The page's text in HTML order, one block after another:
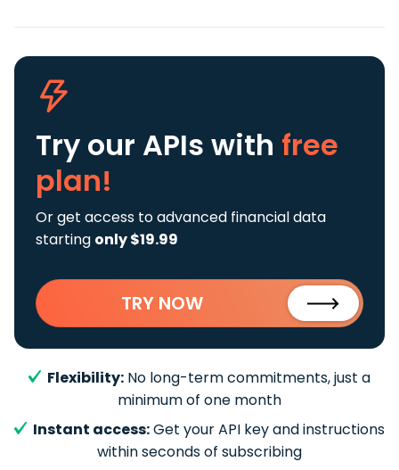
Try our APIs with free
plan!
Or get access to advanced financial data
starting only $19.99
TRY NOW
Flexibility: No long-term commitments, just a
minimum of one month
Instant access:Get your API key and instructions
within seconds of subscribing